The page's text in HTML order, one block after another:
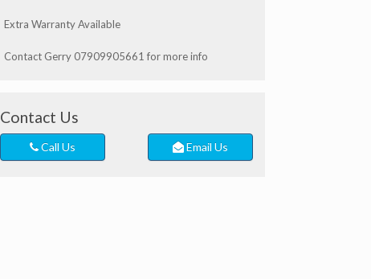
Extra Warranty Available
Contact Gerry 07909905661 for more info
Contact Us
Call Us Email Us